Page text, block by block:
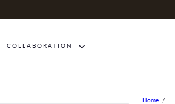
COLLABORATION
Home